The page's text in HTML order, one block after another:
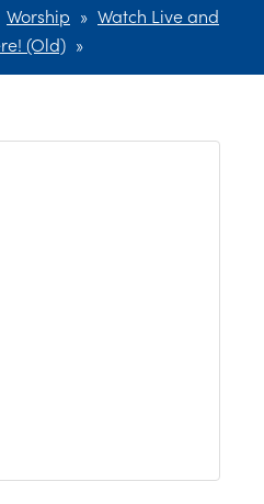
Worship » Watch Live and
(Old) »